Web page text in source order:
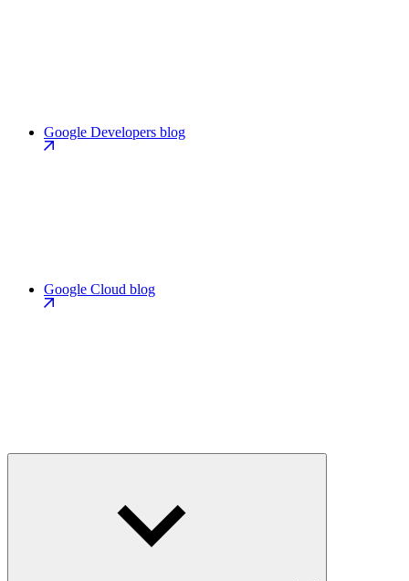
Google Developers blog
Google Cloud blog